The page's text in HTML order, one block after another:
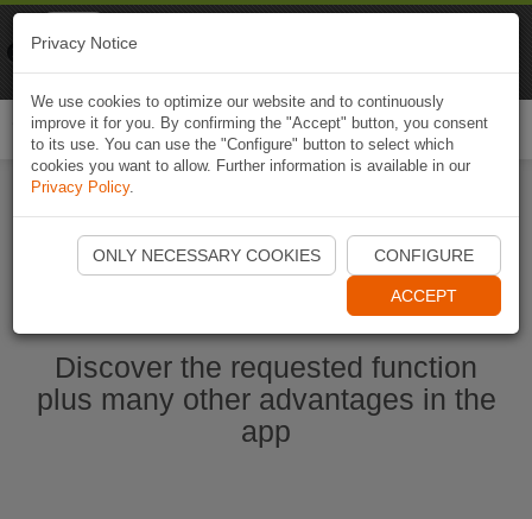
Start Naviki App
Discover the requested function
plus many other advantages in the
app
Privacy Notice
We use cookies to optimize our website and to continuously
improve it for you. By confirming the "Accept" button, you consent
to its use. You can use the "Configure" button to select which
cookies you want to allow. Further information is available in our
Privacy Policy.
ONLY NECESSARY COOKIES CONFIGURE
ACCEPT
Naviki